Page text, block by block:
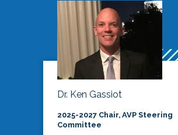
Dr. Ken Gassiot
2025-2027 Chair, AVP Steering
Committee